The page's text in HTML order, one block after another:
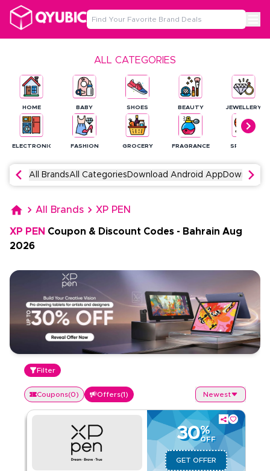
ALL CATEGORIES
HOME
ELECTRONICS
BABY
FASHION
SHOES
GROCERY
BEAUTY
FRAGRANCE
JEWELLERY
SPORTS
All BrandsAll Categories Download Android App Download
All Brands XP PEN
XP PEN Coupon & Discount Codes - Bahrain Aug
2026
Filter
Coupons(0) Offers(1) Newest
30%
OFF
GET OFFER